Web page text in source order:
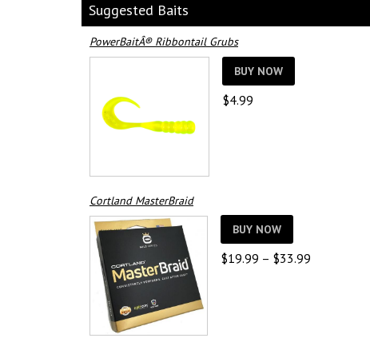
Suggested Baits
PowerBaitÂ® Ribbontail Grubs
BUY NOW
$4.99
Cortland MasterBraid
BUY NOW
$19.99 – $33.99Price